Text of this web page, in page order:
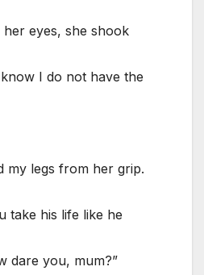
eyes, she shook
I do not have the
my legs from her grip.
take his life like he
dare you, mum?”